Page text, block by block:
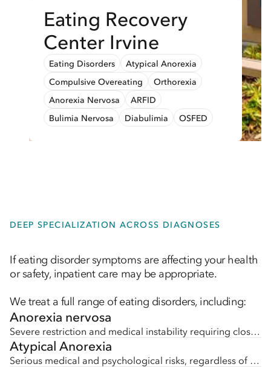
Eating Recovery
Center Irvine
Eating Disorders
Atypical Anorexia
Compulsive Overeating
Orthorexia
Anorexia Nervosa
ARFID
Bulimia Nervosa
Diabulimia OSFED
DEEP SPECIALIZATION ACROSS DIAGNOSES
If eating disorder symptoms are affecting your health
or safety, inpatient care may be appropriate.
We treat a full range of eating disorders, including:
Anorexia nervosa
Severe restriction and medical instability requiring close monitoring and support.
Atypical Anorexia
Serious medical and psychological risks, regardless of body size.